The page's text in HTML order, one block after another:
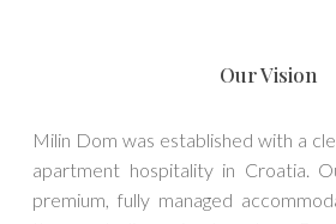
Our Vision
Milin Dom was established with a
apartment hospitality in Croatia.
premium, fully managed